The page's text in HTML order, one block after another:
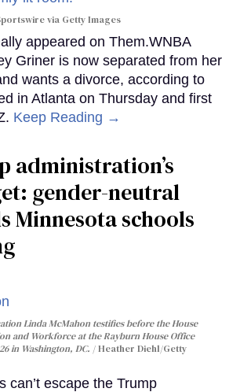
via Getty Images
appeared on Them.WNBA
Griner is now separated from her
wants a divorce, according to
in Atlanta on Thursday and first
Keep Reading →
administration’s
gender-neutral
Minnesota schools
Linda McMahon testifies before the House
and Workforce at the Rayburn House Office
in Washington, DC.
Heather Diehl/Getty
can’t escape the Trump